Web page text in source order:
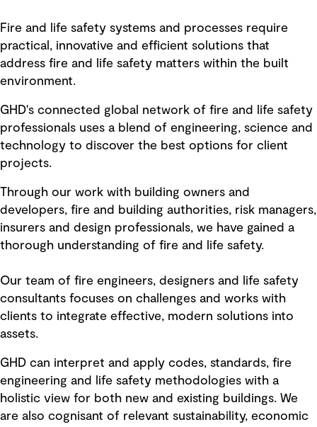
Fire and life safety systems and processes require
practical, innovative and efficient solutions that
address fire and life safety matters within the built
environment.
GHD's connected global network of fire and life safety
professionals uses a blend of engineering, science and
technology to discover the best options for client
projects.
Through our work with building owners and
developers, fire and building authorities, risk managers,
insurers and design professionals, we have gained a
thorough understanding of fire and life safety.
Our team of fire engineers, designers and life safety
consultants focuses on challenges and works with
clients to integrate effective, modern solutions into
assets.
GHD can interpret and apply codes, standards, fire
engineering and life safety methodologies with a
holistic view for both new and existing buildings. We
are also cognisant of relevant sustainability, economic